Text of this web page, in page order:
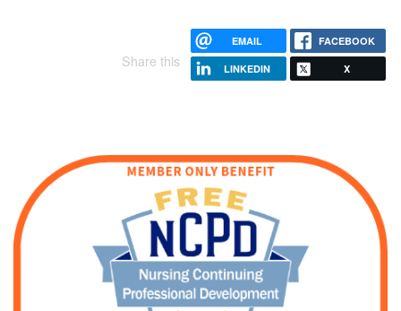
Share this
EMAIL FACEBOOK
LINKEDIN X